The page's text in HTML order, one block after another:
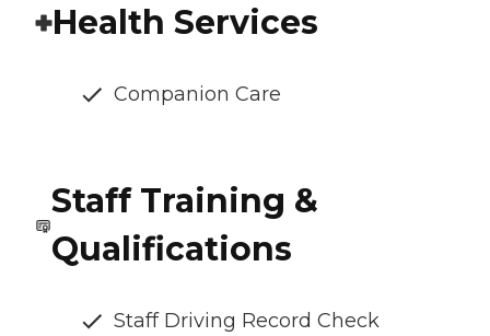
Health Services
Companion Care
Staff Training &
Qualifications
Staff Driving Record Check